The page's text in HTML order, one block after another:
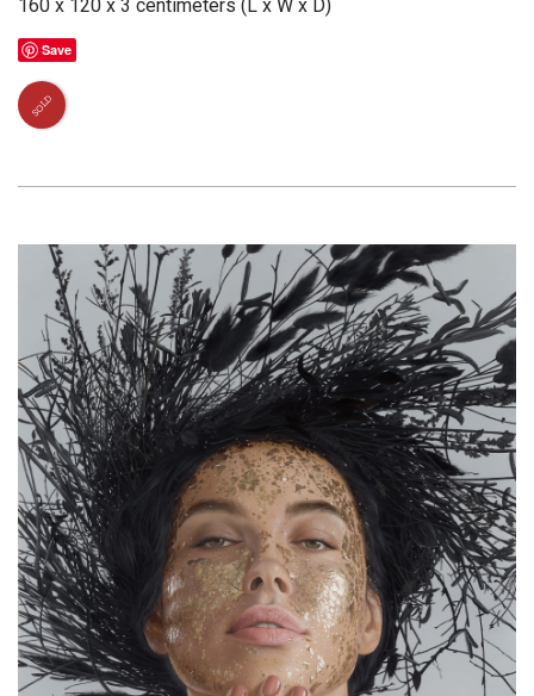
160 x 120 x 3 centimeters (L x W x D)
Save
SOLD